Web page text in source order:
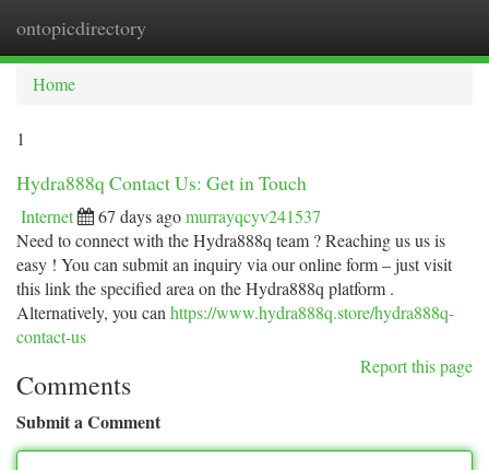
ontopicdirectory
Home
1
Hydra888q Contact Us: Get in Touch
Internet 67 days agomurrayqcyv241537
Need to connect with the Hydra888q team ? Reaching us us is
easy ! You can submit an inquiry via our online form – just visit
this link the specified area on the Hydra888q platform .
Alternatively, you can https://www.hydra888q.store/hydra888q-
contact-us
Report this page
Comments
Submit a Comment